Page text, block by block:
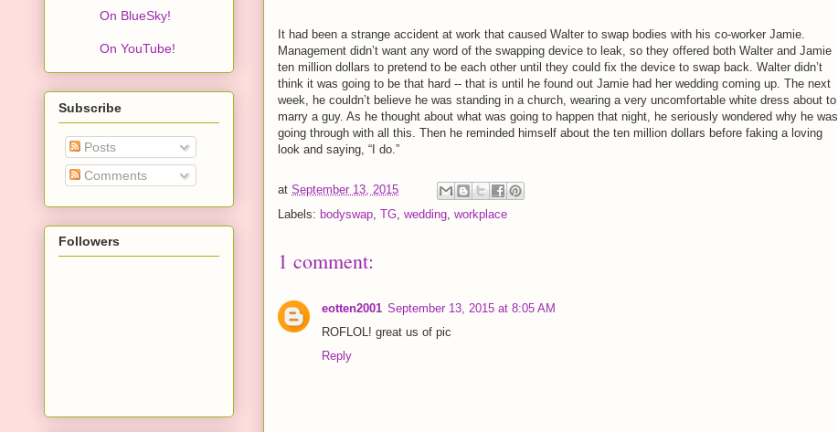
It had been a strange accident at work that caused Walter to swap bodies with his co-worker Jamie.
Management didn’t want any word of the swapping device to leak, so they offered both Walter and Jamie
ten million dollars to pretend to be each other until they could fix the device to swap back. Walter didn’t
think it was going to be that hard -- that is until he found out Jamie had her wedding coming up. The next
week, he couldn’t believe he was standing in a church, wearing a very uncomfortable white dress about to
marry a guy. As he thought about what was going to happen that night, he seriously wondered why he was
going through with all this. Then he reminded himself about the ten million dollars before faking a loving
look and saying, “I do.”
at September 13, 2015
Labels: bodyswap, TG, wedding, workplace
1 comment:
eotten2001 September 13, 2015 at 8:05 AM
ROFLOL! great us of pic
Reply
On BlueSky!
On YouTube!
Subscribe
Posts
Comments
Followers